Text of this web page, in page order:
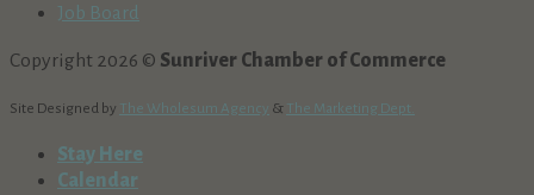
Job Board
Copyright 2026 © Sunriver Chamber of Commerce
Site Designed by The Wholesum Agency & The Marketing Dept.
Stay Here
Calendar